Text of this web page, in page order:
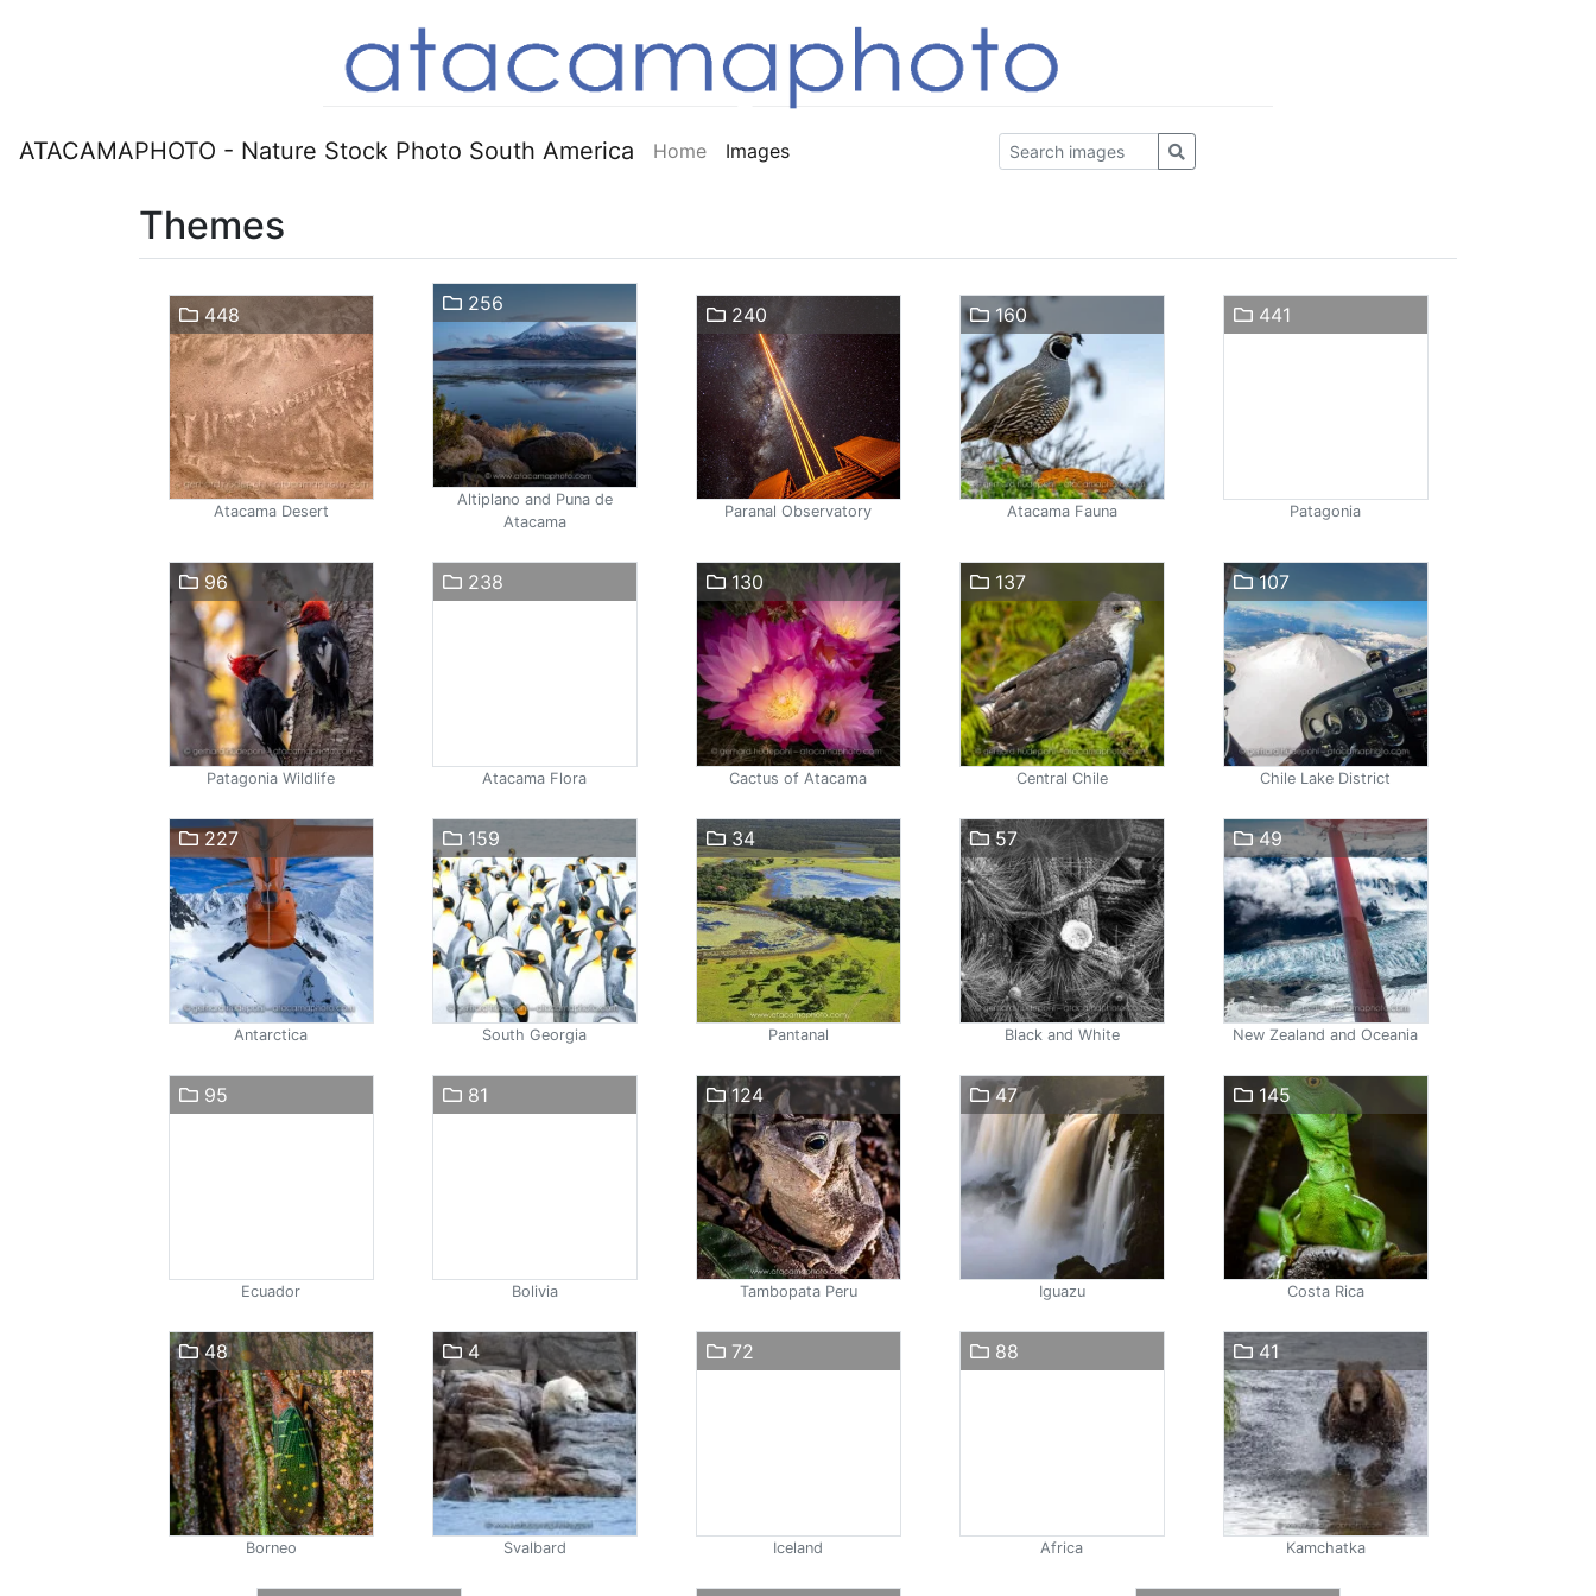
ATACAMAPHOTO - Nature Stock Photo South America Home Images
Themes
448
Atacama Desert
256
Altiplano and Puna de
Atacama
240
Paranal Observatory
160
Atacama Fauna
441
Patagonia
96
Patagonia Wildlife
238
Atacama Flora
130
Cactus of Atacama
137
Central Chile
107
Chile Lake District
227
Antarctica
159
South Georgia
34
Pantanal
57
Black and White
49
New Zealand and Oceania
95
Ecuador
81
Bolivia
124
Tambopata Peru
47
Iguazu
145
Costa Rica
48
Borneo
4
Svalbard
72
Iceland
88
Africa
41
Kamchatka